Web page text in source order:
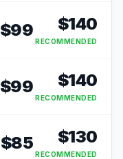
$99 $140
RECOMMENDED
$99 $140
RECOMMENDED
$85 $130
RECOMMENDED